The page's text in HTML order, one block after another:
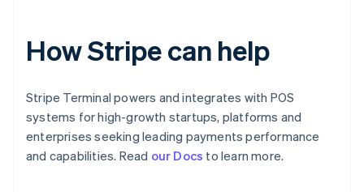
How Stripe can help
Stripe Terminal powers and integrates with POS
systems for high-growth startups, platforms and
enterprises seeking leading payments performance
and capabilities. Read our Docs to learn more.
Australia
English